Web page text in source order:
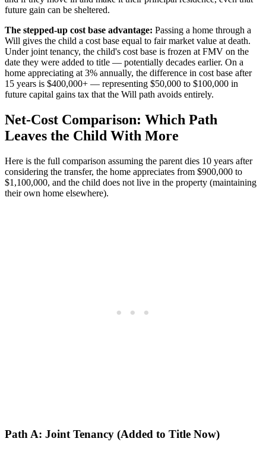
future gain can be sheltered.
The stepped-up cost base advantage: Passing a home through a
Will gives the child a cost base equal to fair market value at death.
Under joint tenancy, the child's cost base is frozen at FMV on the
date they were added to title — potentially decades earlier. On a
home appreciating at 3% annually, the difference in cost base after
15 years is $400,000+ — representing $50,000 to $100,000 in
future capital gains tax that the Will path avoids entirely.
Net-Cost Comparison: Which Path
Leaves the Child With More
Here is the full comparison assuming the parent dies 10 years after
considering the transfer, the home appreciates from $900,000 to
$1,100,000, and the child does not live in the property (maintaining
their own home elsewhere).
Path A: Joint Tenancy (Added to Title Now)